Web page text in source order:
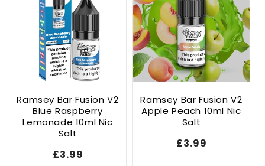
Ramsey Bar Fusion V2
Blue Raspberry
Lemonade 10ml Nic
Salt
Regular
£3.99
Ramsey Bar Fusion V2
Apple Peach 10ml Nic
Salt
Regular
£3.99